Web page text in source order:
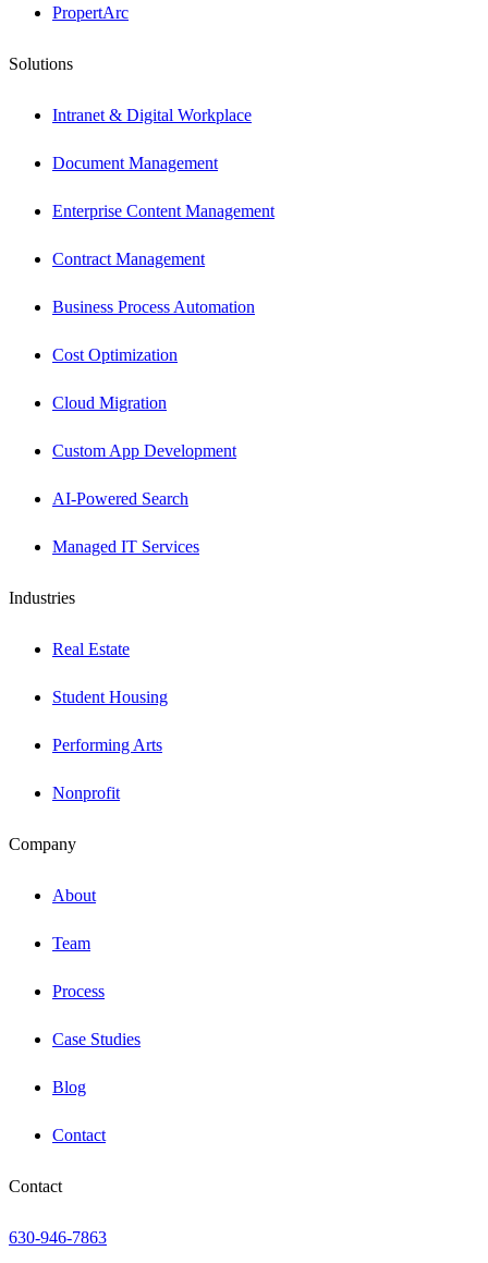
PropertArc
Solutions
Intranet & Digital Workplace
Document Management
Enterprise Content Management
Contract Management
Business Process Automation
Cost Optimization
Cloud Migration
Custom App Development
AI-Powered Search
Managed IT Services
Industries
Real Estate
Student Housing
Performing Arts
Nonprofit
Company
About
Team
Process
Case Studies
Blog
Contact
Contact
630-946-7863